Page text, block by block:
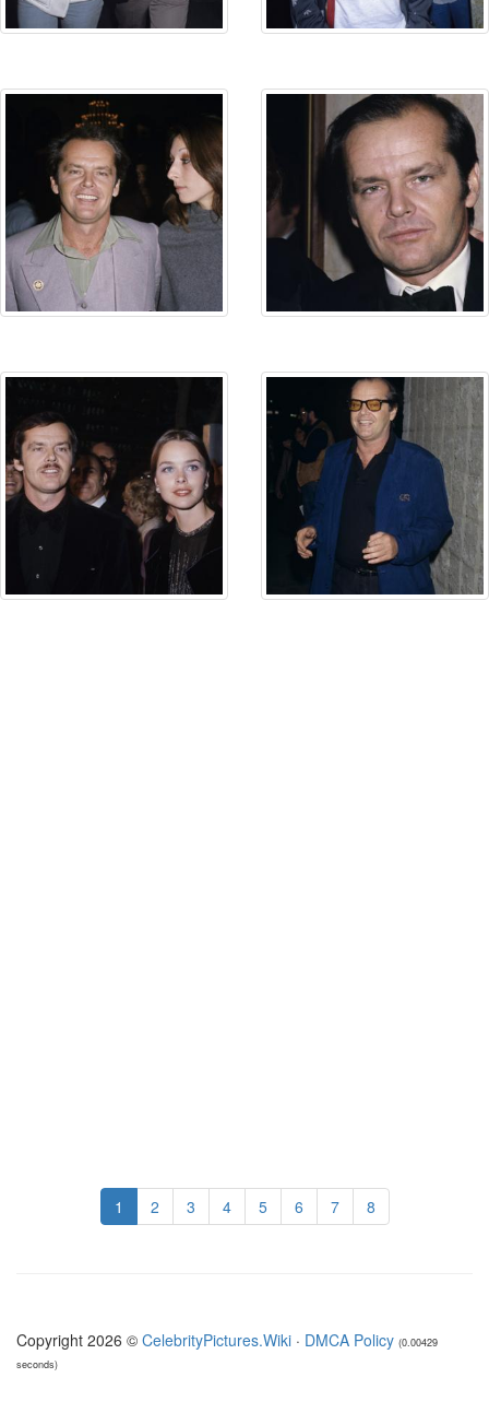
1 2 3 4 5 6 7 8
Copyright 2026 © CelebrityPictures.Wiki · DMCA Policy (0.00429
seconds)